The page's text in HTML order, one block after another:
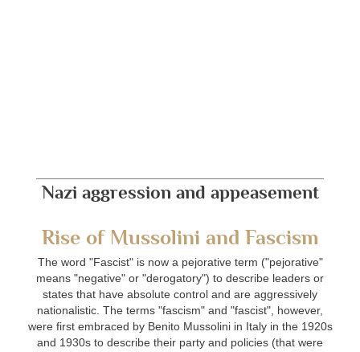
Nazi aggression and appeasement
Rise of Mussolini and Fascism
The word "Fascist" is now a pejorative term ("pejorative"
means "negative" or "derogatory") to describe leaders or
states that have absolute control and are aggressively
nationalistic. The terms "fascism" and "fascist", however,
were first embraced by Benito Mussolini in Italy in the 1920s
and 1930s to describe their party and policies (that were